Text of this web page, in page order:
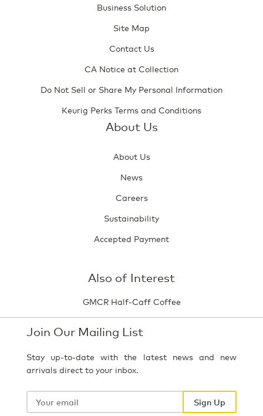
Business Solution
Site Map
Contact Us
CA Notice at Collection
Do Not Sell or Share My Personal Information
Keurig Perks Terms and Conditions
About Us
About Us
News
Careers
Sustainability
Accepted Payment
Also of Interest
GMCR Half-Caff Coffee
Join Our Mailing List
Stay up-to-date with the latest news and new
arrivals direct to your inbox.
Your
Sign Up